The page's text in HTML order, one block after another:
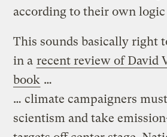
according to their own
This sounds basically right
in a recent review of David
book …
… climate campaigners
scientism and take